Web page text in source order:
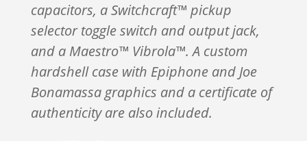
capacitors, a Switchcraft™ pickup
selector toggle switch and output jack,
and a Maestro™ Vibrola™. A custom
hardshell case with Epiphone and Joe
Bonamassa graphics and a certificate of
authenticity are also included.